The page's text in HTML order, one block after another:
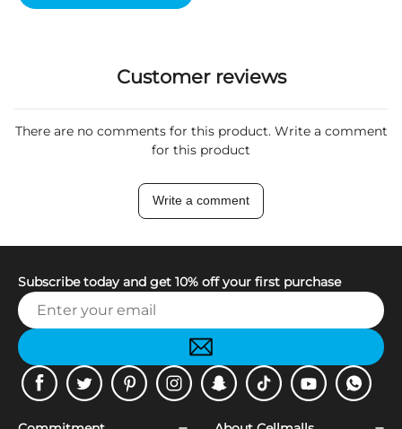
Customer reviews
There are no comments for this product. Write a comment
for this product
Write a comment
Subscribe today and get 10% off your first purchase
FacebookTwitter PinterestInstagramSnapchatTiktok YoutubeWhatsApp